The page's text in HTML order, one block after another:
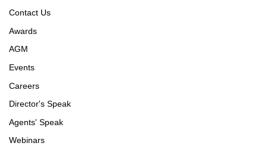
Contact Us
Awards
AGM
Events
Careers
Director's Speak
Agents' Speak
Webinars